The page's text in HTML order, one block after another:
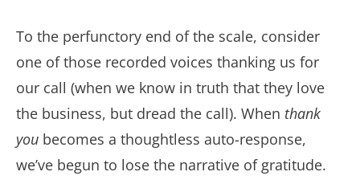
To the perfunctory end of the scale, consider
one of those recorded voices thanking us for
our call (when we know in truth that they love
the business, but dread the call). When thank
you becomes a thoughtless auto-response,
we’ve begun to lose the narrative of gratitude.